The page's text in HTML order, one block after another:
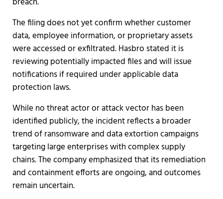
The filing does not yet confirm whether customer
data, employee information, or proprietary assets
were accessed or exfiltrated. Hasbro stated it is
reviewing potentially impacted files and will issue
notifications if required under applicable data
protection laws.
While no threat actor or attack vector has been
identified publicly, the incident reflects a broader
trend of ransomware and data extortion campaigns
targeting large enterprises with complex supply
chains. The company emphasized that its remediation
and containment efforts are ongoing, and outcomes
remain uncertain.